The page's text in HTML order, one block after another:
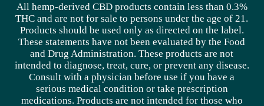
All hemp-derived CBD products contain less than 0.3%
THC and are not for sale to persons under the age of 21.
Products should be used only as directed on the label.
These statements have not been evaluated by the Food
and Drug Administration. These products are not
intended to diagnose, treat, cure, or prevent any disease.
Consult with a physician before use if you have a
serious medical condition or take prescription
medications. Products are not intended for those who